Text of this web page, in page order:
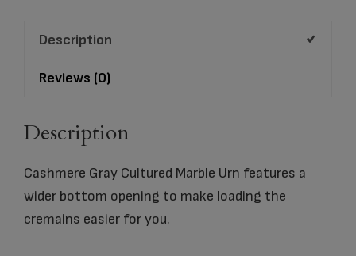
Description
Reviews (0)
Description
Cashmere Gray Cultured Marble Urn features a
wider bottom opening to make loading the
cremains easier for you.